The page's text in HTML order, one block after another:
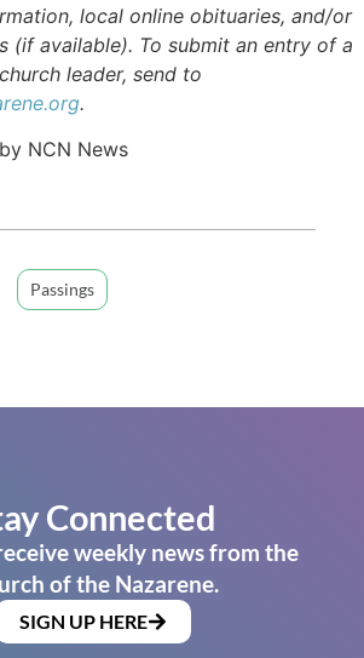
local online obituaries, and/or
(if available). To submit an entry of a
leader, send to
.
NCN News
Passings
Connected
weekly news from the
of the Nazarene.
SIGN UP HERE